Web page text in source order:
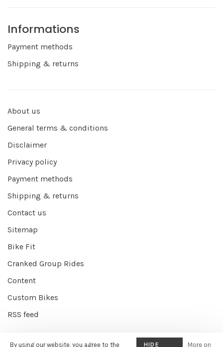
Informations
Payment methods
Shipping & returns
About us
General terms & conditions
Disclaimer
Privacy policy
Payment methods
Shipping & returns
Contact us
Sitemap
Bike Fit
Cranked Group Rides
Content
Custom Bikes
RSS feed
By using our website, you agree to the HIDE More on